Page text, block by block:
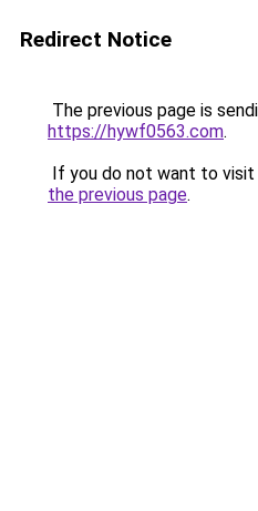
Redirect Notice
The previous page is
https://hywf0563.com.
If you do not want to visit
the previous page.